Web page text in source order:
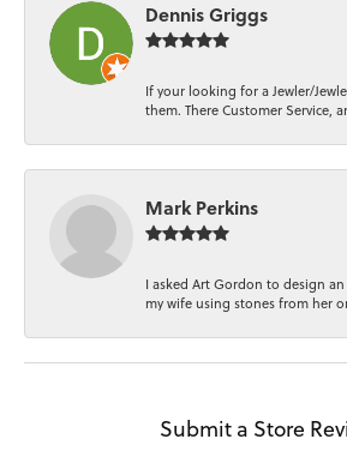
Dennis Griggs
If your looking for a Jewler/
them. There Customer Service,
Mark Perkins
I asked Art Gordon to design
my wife using stones from her
Submit a Store